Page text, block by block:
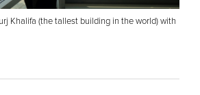
Khalifa (the tallest building in the world) with